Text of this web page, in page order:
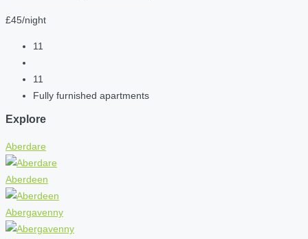
£45/night
11
11
Fully furnished apartments
Explore
Aberdare
Aberdeen
Abergavenny